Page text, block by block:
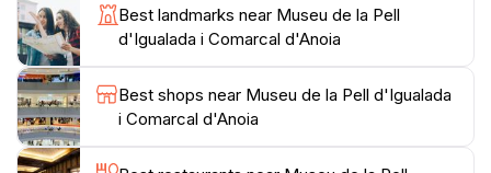
their hand at crafting leather items themselves. The
museum’s inviting atmosphere and well-informed staff
enhance the visitor experience, ensuring that you
leave with a deeper appreciation for this traditional
craft. Whether you're a history buff, a fashion
enthusiast, or simply curious, the Museu de la Pell
Best landmarks near Museu de la Pell
d'Igualada i Comarcal d'Anoia
Best shops near Museu de la Pell d'Igualada
i Comarcal d'Anoia